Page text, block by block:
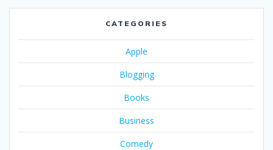
CATEGORIES
Apple
Blogging
Books
Business
Comedy